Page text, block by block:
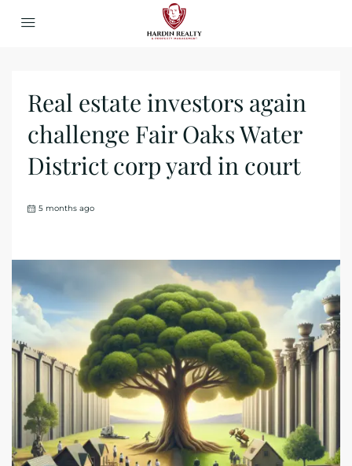
Real estate investors again
challenge Fair Oaks Water
District corp yard in court
5 months ago